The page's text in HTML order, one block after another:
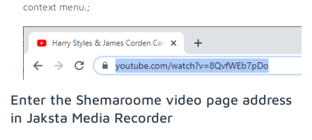
context menu.;
Enter the Shemaroome video page address
in Jaksta Media Recorder